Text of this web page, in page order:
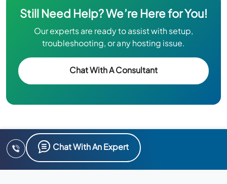
Still Need Help? We’re Here for You!
Our experts are ready to assist with setup,
troubleshooting, or any hosting issue.
Chat With A Consultant
Chat With An Expert